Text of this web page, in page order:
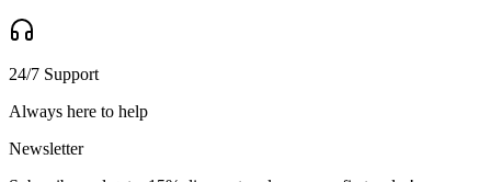
24/7 Support
Always here to help
Newsletter